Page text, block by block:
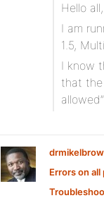
Hello all,
I am
1.5,
I know
that the
Errors on all